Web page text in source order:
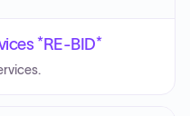
*RE-BID*